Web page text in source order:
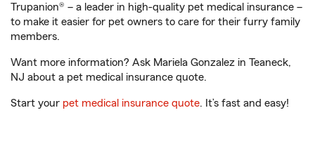
Trupanion® – a leader in high-quality pet medical insurance –
to make it easier for pet owners to care for their furry family
members.
Want more information? Ask Mariela Gonzalez in Teaneck,
NJ about a pet medical insurance quote.
Start your pet medical insurance quote. It’s fast and easy!